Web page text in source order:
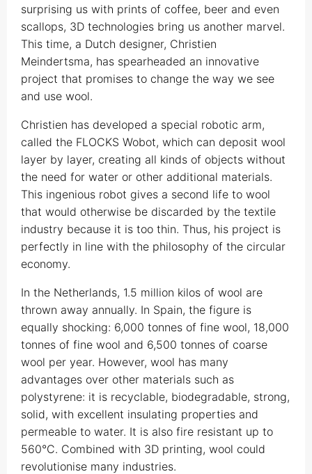
surprising us with prints of coffee, beer and even
scallops, 3D technologies bring us another marvel.
This time, a Dutch designer, Christien
Meindertsma, has spearheaded an innovative
project that promises to change the way we see
and use wool.
Christien has developed a special robotic arm,
called the FLOCKS Wobot, which can deposit wool
layer by layer, creating all kinds of objects without
the need for water or other additional materials.
This ingenious robot gives a second life to wool
that would otherwise be discarded by the textile
industry because it is too thin. Thus, his project is
perfectly in line with the philosophy of the circular
economy.
In the Netherlands, 1.5 million kilos of wool are
thrown away annually. In Spain, the figure is
equally shocking: 6,000 tonnes of fine wool, 18,000
tonnes of fine wool and 6,500 tonnes of coarse
wool per year. However, wool has many
advantages over other materials such as
polystyrene: it is recyclable, biodegradable, strong,
solid, with excellent insulating properties and
permeable to water. It is also fire resistant up to
560°C. Combined with 3D printing, wool could
revolutionise many industries.